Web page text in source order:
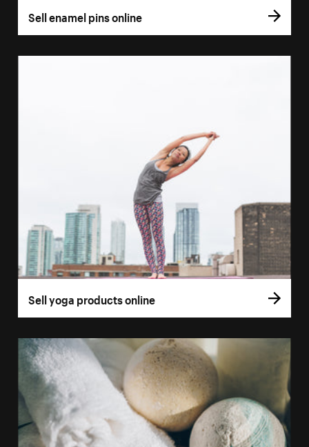
Sell enamel pins online
Sell yoga products online